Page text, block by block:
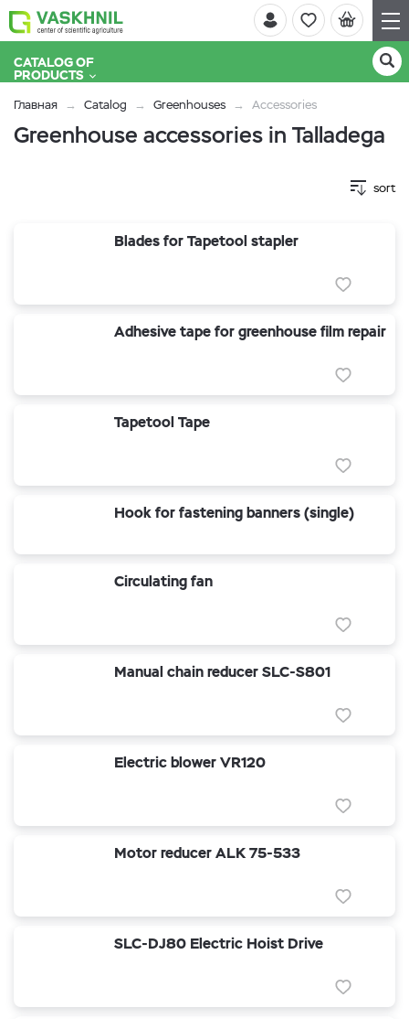
CATALOG OF
PRODUCTS
Главная Catalog Greenhouses Accessories
Greenhouse accessories in Talladega
sort
Blades for Tapetool stapler
Adhesive tape for greenhouse film repair
Tapetool Tape
Hook for fastening banners (single)
Circulating fan
Manual chain reducer SLC-S801
Electric blower VR120
Motor reducer ALK 75-533
SLC-DJ80 Electric Hoist Drive